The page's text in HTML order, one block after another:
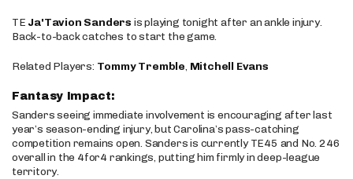
TE Ja'Tavion Sanders is playing tonight after an ankle injury.
Back-to-back catches to start the game.
Related Players: Tommy Tremble, Mitchell Evans
Fantasy Impact:
Sanders seeing immediate involvement is encouraging after last
year’s season-ending injury, but Carolina’s pass-catching
competition remains open. Sanders is currently TE45 and No. 246
overall in the 4for4 rankings, putting him firmly in deep-league
territory.